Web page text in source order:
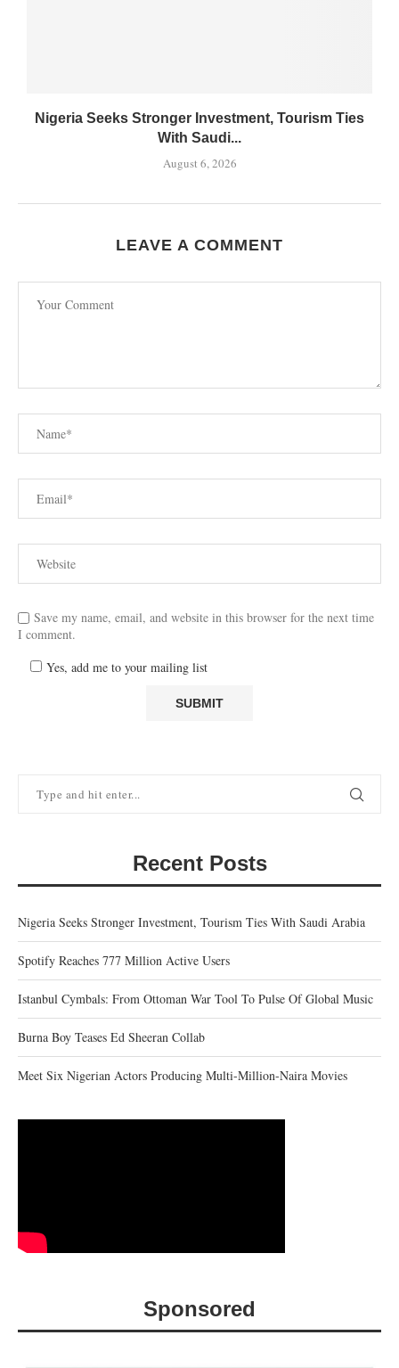
Nigeria Seeks Stronger Investment, Tourism Ties
With Saudi...
August 6, 2026
LEAVE A COMMENT
Save my name, email, and website in this browser for the next time
I comment.
Yes, add me to your mailing list
Recent Posts
Nigeria Seeks Stronger Investment, Tourism Ties With Saudi Arabia
Spotify Reaches 777 Million Active Users
Istanbul Cymbals: From Ottoman War Tool To Pulse Of Global Music
Burna Boy Teases Ed Sheeran Collab
Meet Six Nigerian Actors Producing Multi-Million-Naira Movies
Sponsored